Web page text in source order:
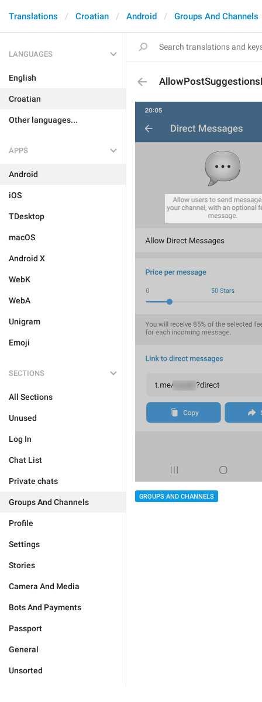
Translations Croatian Android Groups And Channels
LANGUAGES
English
Croatian
Other languages...
APPS
Android
iOS
TDesktop
macOS
Android X
WebK
WebA
Unigram
Emoji
SECTIONS
All Sections
Unused
Log In
Chat List
Private chats
Groups And Channels
Profile
Settings
Stories
Camera And Media
Bots And Payments
Passport
General
Unsorted
GROUPS AND CHANNELS